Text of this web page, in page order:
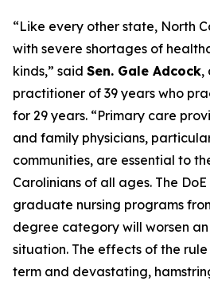
“Like every other state, North
with severe shortages of
kinds,” said Sen. Gale Adcock,
practitioner of 39 years who
for 29 years. “Primary care
and family physicians,
communities, are essential to
Carolinians of all ages. The
graduate nursing programs
degree category will worsen
situation. The effects of the
term and devastating,